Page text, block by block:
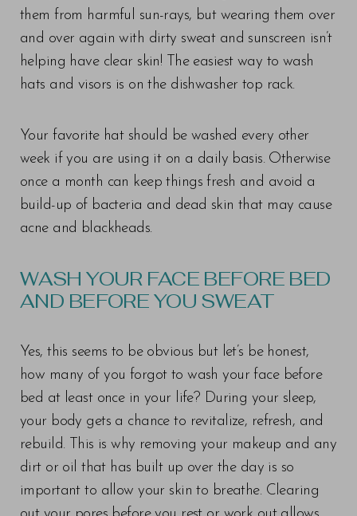
them from harmful sun-rays, but wearing them over
and over again with dirty sweat and sunscreen isn’t
helping have clear skin! The easiest way to wash
hats and visors is on the dishwasher top rack.
Your favorite hat should be washed every other
week if you are using it on a daily basis. Otherwise
once a month can keep things fresh and avoid a
build-up of bacteria and dead skin that may cause
acne and blackheads.
WASH YOUR FACE BEFORE BED
AND BEFORE YOU SWEAT
Yes, this seems to be obvious but let’s be honest,
how many of you forgot to wash your face before
bed at least once in your life? During your sleep,
your body gets a chance to revitalize, refresh, and
rebuild. This is why removing your makeup and any
dirt or oil that has built up over the day is so
important to allow your skin to breathe. Clearing